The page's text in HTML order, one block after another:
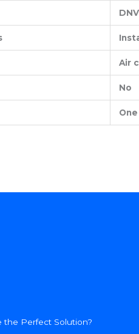
DNV
Air
No
the Perfect Solution?